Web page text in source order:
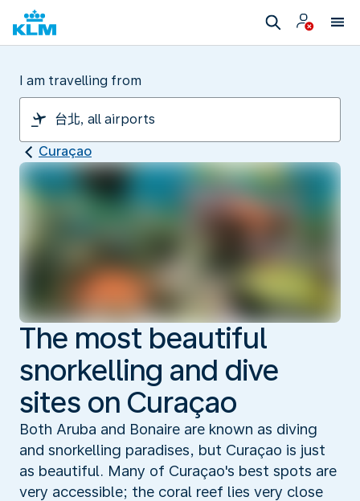
I am travelling from
Curaçao
The most beautiful
snorkelling and dive
sites on Curaçao
Both Aruba and Bonaire are known as diving
and snorkelling paradises, but Curaçao is just
as beautiful. Many of Curaçao's best spots are
very accessible; the coral reef lies very close